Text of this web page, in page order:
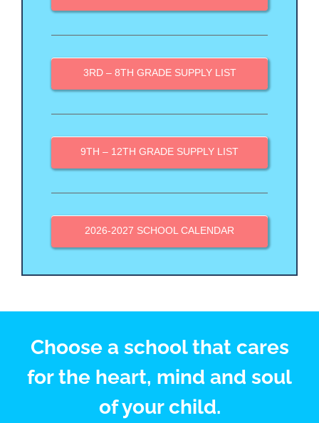
3RD – 8TH GRADE SUPPLY LIST
9TH – 12TH GRADE SUPPLY LIST
2026-2027 SCHOOL CALENDAR
Choose a school that cares
for the heart, mind and soul
of your child.